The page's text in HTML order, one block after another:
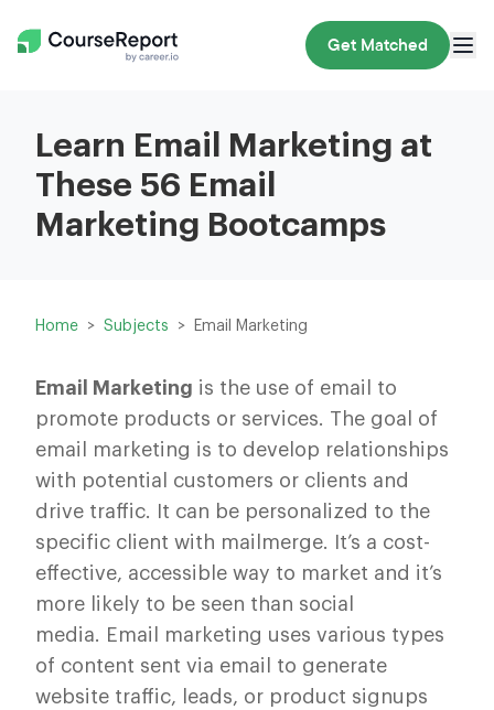
Get Matched
Learn Email Marketing at
These 56 Email
Marketing Bootcamps
Home Subjects Email Marketing
Email Marketing is the use of email to
promote products or services. The goal of
email marketing is to develop relationships
with potential customers or clients and
drive traffic. It can be personalized to the
specific client with mailmerge. It’s a cost-
effective, accessible way to market and it’s
more likely to be seen than social
media. Email marketing uses various types
of content sent via email to generate
website traffic, leads, or product signups